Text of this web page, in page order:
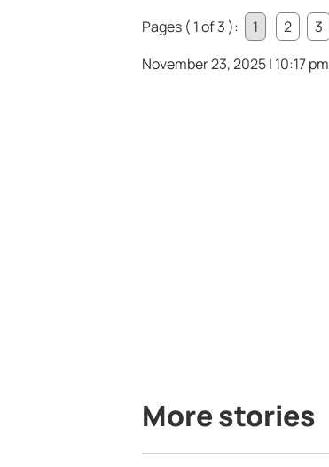
Pages ( 1 of 3 ):
1 2 3
November 23, 2025 | 10:17 pm
More stories